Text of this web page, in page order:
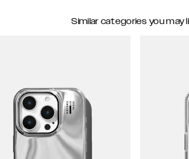
Similar categories you may